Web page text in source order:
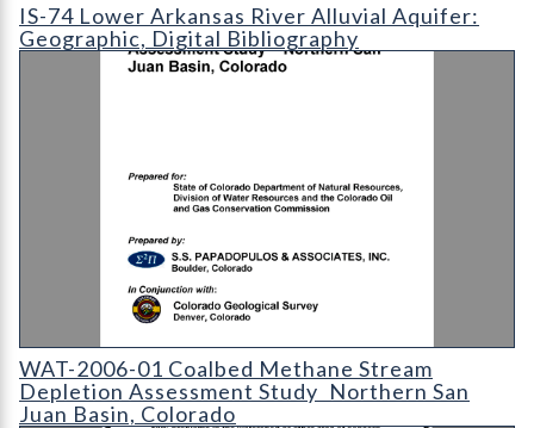
IS-74 Lower Arkansas River Alluvial Aquifer:
Geographic, Digital Bibliography
WAT-2006-01 Coalbed Methane Stream Depletion Assessment
WAT-2006-01 Coalbed Methane Stream
Depletion Assessment Study  Northern San
Juan Basin, Colorado